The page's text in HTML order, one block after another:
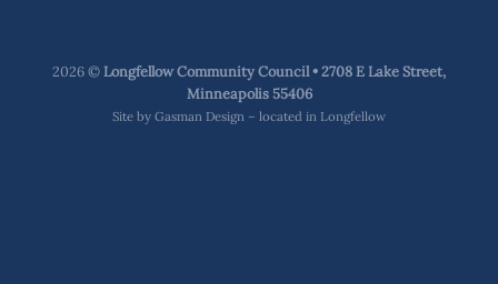
2026 ©Longfellow Community Council • 2708 E Lake Street,
Minneapolis 55406
Site by Gasman Design – located in Longfellow